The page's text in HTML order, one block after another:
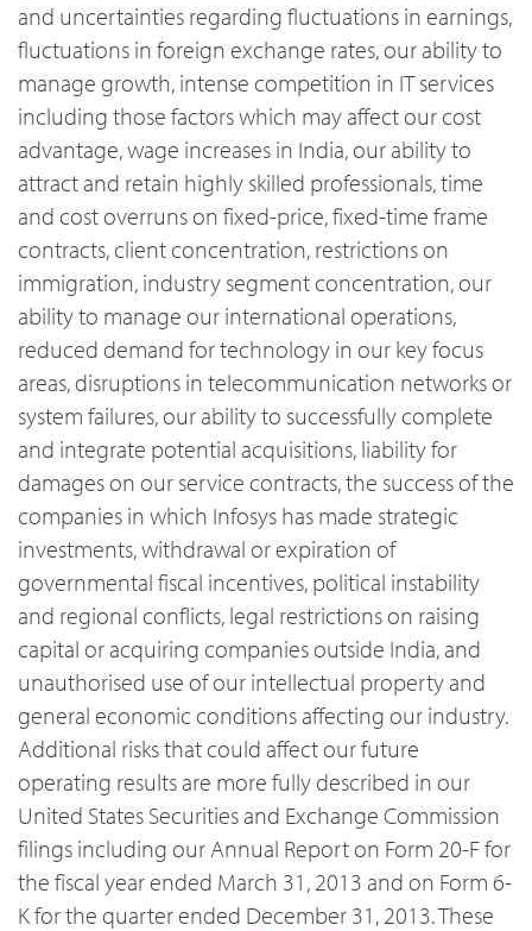
and uncertainties regarding fluctuations in earnings,
fluctuations in foreign exchange rates, our ability to
manage growth, intense competition in IT services
including those factors which may affect our cost
advantage, wage increases in India, our ability to
attract and retain highly skilled professionals, time
and cost overruns on fixed-price, fixed-time frame
contracts, client concentration, restrictions on
immigration, industry segment concentration, our
ability to manage our international operations,
reduced demand for technology in our key focus
areas, disruptions in telecommunication networks or
system failures, our ability to successfully complete
and integrate potential acquisitions, liability for
damages on our service contracts, the success of the
companies in which Infosys has made strategic
investments, withdrawal or expiration of
governmental fiscal incentives, political instability
and regional conflicts, legal restrictions on raising
capital or acquiring companies outside India, and
unauthorised use of our intellectual property and
general economic conditions affecting our industry.
Additional risks that could affect our future
operating results are more fully described in our
United States Securities and Exchange Commission
filings including our Annual Report on Form 20-F for
the fiscal year ended March 31, 2013 and on Form 6-
K for the quarter ended December 31, 2013. These